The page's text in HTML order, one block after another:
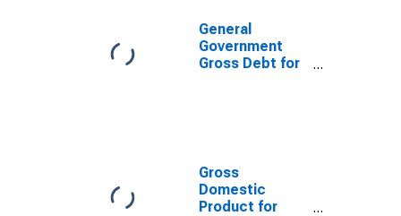
General
Government
Gross Debt for
Gross
Domestic
Product for